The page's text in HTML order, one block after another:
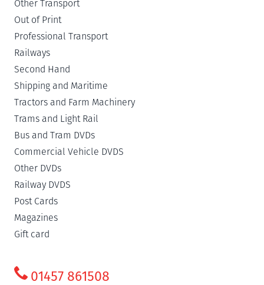
Other Transport
Out of Print
Professional Transport
Railways
Second Hand
Shipping and Maritime
Tractors and Farm Machinery
Trams and Light Rail
Bus and Tram DVDs
Commercial Vehicle DVDS
Other DVDs
Railway DVDS
Post Cards
Magazines
Gift card
01457 861508